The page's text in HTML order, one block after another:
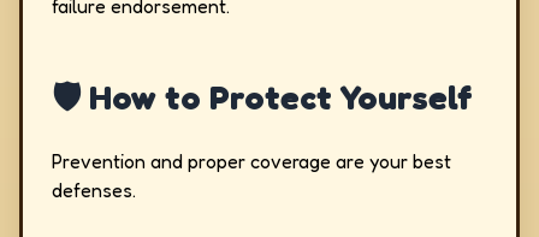
failure endorsement.
🛡️ How to Protect Yourself
Prevention and proper coverage are your best
defenses.